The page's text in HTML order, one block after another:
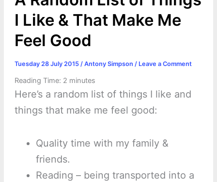
I Like & That Make Me
Feel Good
Tuesday 28 July 2015 / Antony Simpson / Leave a Comment
Reading Time: 2 minutes
Here’s a random list of things I like and
things that make me feel good:
Quality time with my family &
friends.
Reading – being transported into a